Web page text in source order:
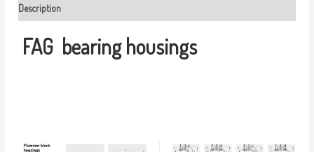
Description
FAG bearing housings